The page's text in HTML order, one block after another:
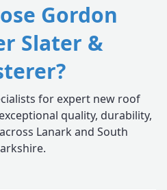
Gordon
Slater &
for expert new roof
quality, durability,
Lanark and South